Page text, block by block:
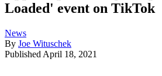
Loaded' event on TikTok
News
By Joe Wituschek
Published April 18, 2021